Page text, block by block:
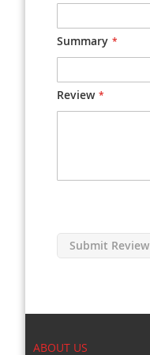
Summary
Review
Submit Review
ABOUT US